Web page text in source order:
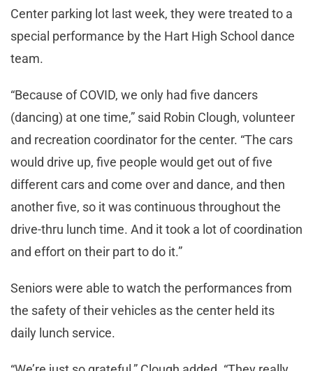
Center parking lot last week, they were treated to a
special performance by the Hart High School dance
team.
“Because of COVID, we only had five dancers
(dancing) at one time,” said Robin Clough, volunteer
and recreation coordinator for the center. “The cars
would drive up, five people would get out of five
different cars and come over and dance, and then
another five, so it was continuous throughout the
drive-thru lunch time. And it took a lot of coordination
and effort on their part to do it.”
Seniors were able to watch the performances from
the safety of their vehicles as the center held its
daily lunch service.